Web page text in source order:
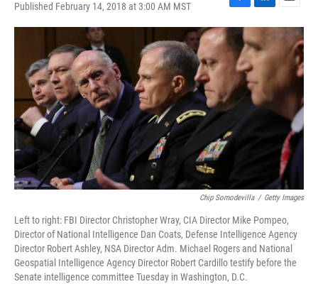
Published February 14, 2018 at 3:00 AM MST
F
a
c
e
b
o
o
k
L
i
n
k
e
d
I
n
E
m
a
i
Chip Somodevilla / Getty Images
Left to right: FBI Director Christopher Wray, CIA Director Mike Pompeo,
Director of National Intelligence Dan Coats, Defense Intelligence Agency
Director Robert Ashley, NSA Director Adm. Michael Rogers and National
Geospatial Intelligence Agency Director Robert Cardillo testify before the
Senate intelligence committee Tuesday in Washington, D.C.